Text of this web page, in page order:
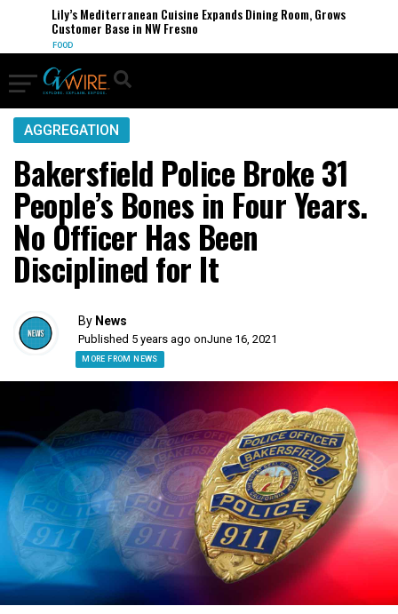
Lily’s Mediterranean Cuisine Expands Dining Room, Grows
Customer Base in NW Fresno
FOOD
AGGREGATION
Bakersfield Police Broke 31
People’s Bones in Four Years.
No Officer Has Been
Disciplined for It
By News
Published 5 years ago onJune 16, 2021
MORE FROM NEWS